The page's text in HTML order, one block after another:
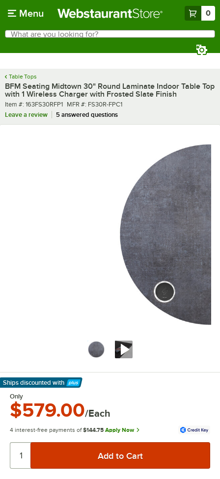
Menu 0
Search
What are you looking for?
Table Tops
BFM Seating Midtown 30" Round Laminate Indoor Table Top
with 1 Wireless Charger with Frosted Slate Finish
Item number
Item #: 163FS30RFP1 MFR number
MFR #: FS30R-FPC1
Leave a review
5 answered questions
Ships discounted with
Learn More
Only
$579.00/Each
4 interest-free payments of $144.75 Apply Now